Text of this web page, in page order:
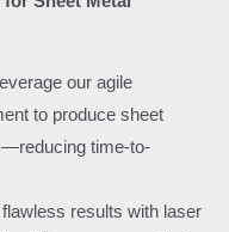
our agile
to produce sheet
time-to-
results with laser